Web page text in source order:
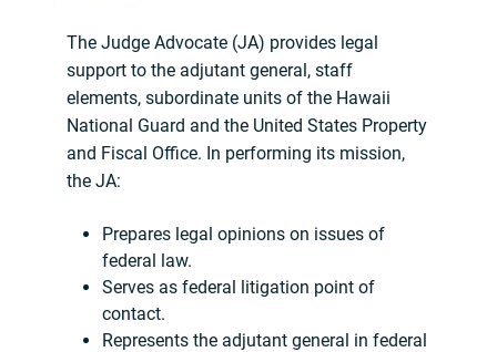
The Judge Advocate (JA) provides legal
support to the adjutant general, staff
elements, subordinate units of the Hawaii
National Guard and the United States Property
and Fiscal Office. In performing its mission,
the JA:
Prepares legal opinions on issues of
federal law.
Serves as federal litigation point of
contact.
Represents the adjutant general in federal